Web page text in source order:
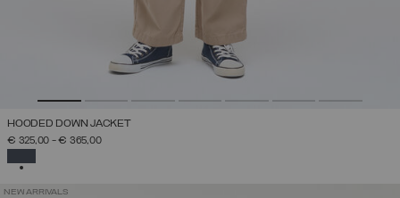
HOODED DOWN JACKET
€ 325,00 -€ 365,00
NEW ARRIVALS